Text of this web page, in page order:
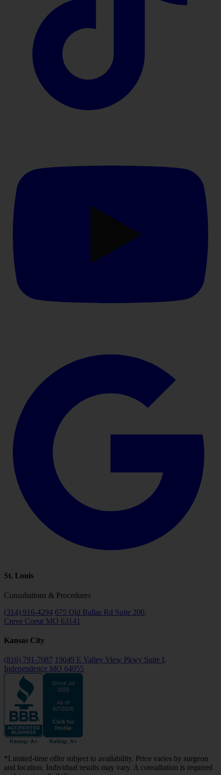
St. Louis
Consultations & Procedures
(314) 916-4294 675 Old Ballas Rd Suite 200,
Creve Coeur MO 63141
Kansas City
(816) 791-7087 19049 E Valley View Pkwy Suite I,
Independence MO 64055
*Limited-time offer subject to availability. Price varies by surgeon
and location. Individual results may vary. A consultation is required